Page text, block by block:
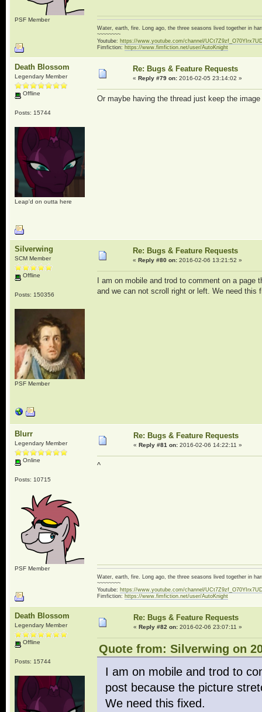
PSF Member
Water, earth, fire. Long ago, the three seasons lived together in
~~~~~~~~
Youtube: https://www.youtube.com/channel/
Fimfiction: https://www.fimfiction.net/user/AutoKnight
Death Blossom
Legendary Member
Offline
Posts: 15744
Leap'd on outta here
Re: Bugs & Feature Requests
« Reply #79 on:2016-02-05 23:14:02 »
Or maybe having the thread just keep the
Silverwing
SCM Member
Offline
Posts: 150356
PSF Member
Re: Bugs & Feature Requests
« Reply #80 on:2016-02-06 13:21:52 »
I am on mobile and trod to comment on a
and we can not scroll right or left. We need this
Blurr
Legendary Member
Online
Posts: 10715
PSF Member
Re: Bugs & Feature Requests
« Reply #81 on:2016-02-06 14:22:11 »
^
Water, earth, fire. Long ago, the three seasons lived together in
~~~~~~~~
Youtube: https://www.youtube.com/channel/
Fimfiction: https://www.fimfiction.net/user/AutoKnight
Death Blossom
Legendary Member
Offline
Posts: 15744
Re: Bugs & Feature Requests
« Reply #82 on:2016-02-06 23:07:11 »
Quote from: Silverwing on
I am on mobile and trod to
post because the picture
We need this fixed.